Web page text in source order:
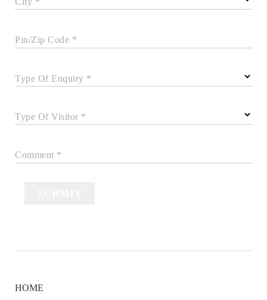
Pin/Zip Code *
Type Of Enquiry *
Type Of Visitor *
Comment *
HOME